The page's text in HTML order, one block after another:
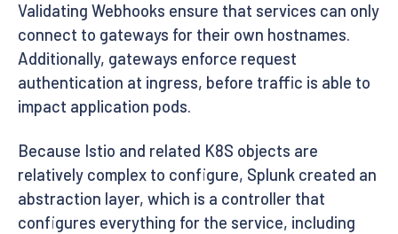
Validating Webhooks ensure that services can only
connect to gateways for their own hostnames.
Additionally, gateways enforce request
authentication at ingress, before traffic is able to
impact application pods.
Because Istio and related K8S objects are
relatively complex to configure, Splunk created an
abstraction layer, which is a controller that
configures everything for the service, including